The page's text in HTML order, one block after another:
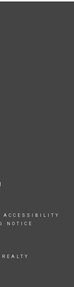
ACCESSIBILITY
NOTICE